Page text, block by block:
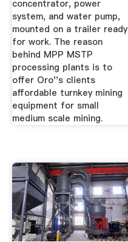
concentrator, power
system, and water pump,
mounted on a trailer ready
for work. The reason
behind MPP MSTP
processing plants is to
offer Oro''s clients
affordable turnkey mining
equipment for small
medium scale mining.